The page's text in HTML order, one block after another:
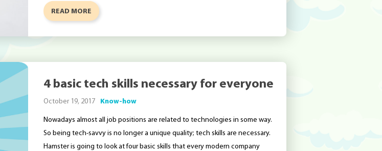
READ MORE
4 basic tech skills necessary for everyone
October 19, 2017 Know-how
Nowadays almost all job positions are related to technologies in some way.
So being tech-savvy is no longer a unique quality; tech skills are necessary.
Hamster is going to look at four basic skills that every modern company